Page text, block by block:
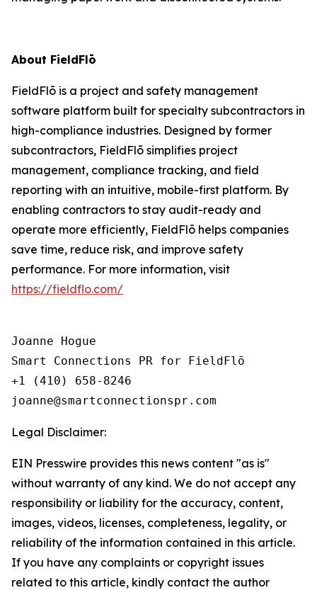
About FieldFlō
FieldFlō is a project and safety management
software platform built for specialty subcontractors in
high-compliance industries. Designed by former
subcontractors, FieldFlō simplifies project
management, compliance tracking, and field
reporting with an intuitive, mobile-first platform. By
enabling contractors to stay audit-ready and
operate more efficiently, FieldFlō helps companies
save time, reduce risk, and improve safety
performance. For more information, visit
https://fieldflo.com/
Joanne Hogue
Smart Connections PR for FieldFlō
+1 (410) 658-8246
Legal Disclaimer:
EIN Presswire provides this news content "as is"
without warranty of any kind. We do not accept any
responsibility or liability for the accuracy, content,
images, videos, licenses, completeness, legality, or
reliability of the information contained in this article.
If you have any complaints or copyright issues
related to this article, kindly contact the author